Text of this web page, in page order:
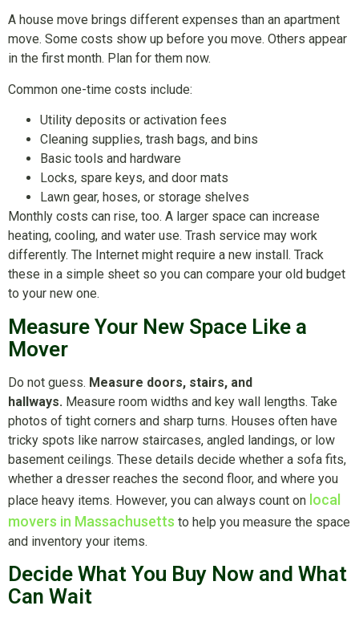
A house move brings different expenses than an apartment
move. Some costs show up before you move. Others appear
in the first month. Plan for them now.
Common one-time costs include:
Utility deposits or activation fees
Cleaning supplies, trash bags, and bins
Basic tools and hardware
Locks, spare keys, and door mats
Lawn gear, hoses, or storage shelves
Monthly costs can rise, too. A larger space can increase
heating, cooling, and water use. Trash service may work
differently. The Internet might require a new install. Track
these in a simple sheet so you can compare your old budget
to your new one.
Measure Your New Space Like a
Mover
Do not guess. Measure doors, stairs, and
hallways. Measure room widths and key wall lengths. Take
photos of tight corners and sharp turns. Houses often have
tricky spots like narrow staircases, angled landings, or low
basement ceilings. These details decide whether a sofa fits,
whether a dresser reaches the second floor, and where you
place heavy items. However, you can always count on local
movers in Massachusetts to help you measure the space
and inventory your items.
Decide What You Buy Now and What
Can Wait